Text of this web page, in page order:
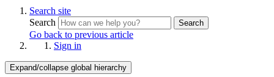
Search site
Search
Search
Go back to previous article
Sign in
Expand/collapse global hierarchy